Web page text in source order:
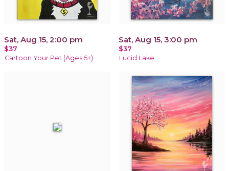
Sat, Aug 15, 2:00 pm
$37
Cartoon Your Pet (Ages 5+)
Sat, Aug 15, 3:00 pm
$37
Lucid Lake